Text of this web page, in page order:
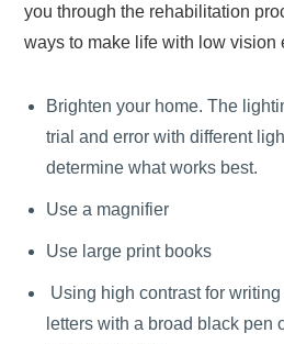
you through the rehabilitation
ways to make life with low vision
Brighten your home. The
trial and error with different
determine what works best.
Use a magnifier
Use large print books
Using high contrast for
letters with a broad black pen